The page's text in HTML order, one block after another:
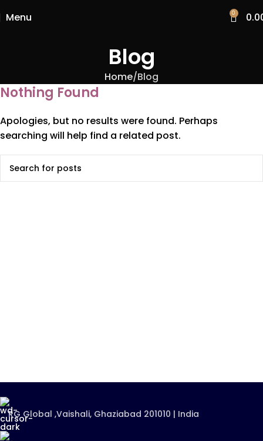
Menu 0
Blog
Home Blog
Nothing Found
Apologies, but no results were found. Perhaps
searching will help find a related post.
RG Global ,Vaishali, Ghaziabad 201010 | India